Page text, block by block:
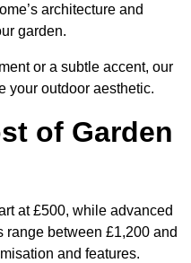
architecture and
garden.
or a subtle accent, our
your outdoor aesthetic.
of Garden
at £500, while advanced
range between £1,200 and
and features.